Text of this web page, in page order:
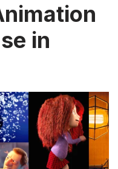
in